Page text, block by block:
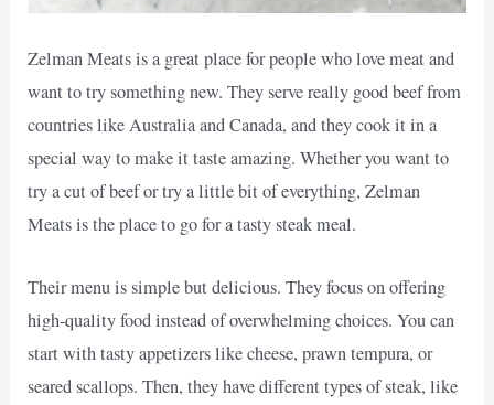
Zelman Meats is a great place for people who love meat and
want to try something new. They serve really good beef from
countries like Australia and Canada, and they cook it in a
special way to make it taste amazing. Whether you want to
try a cut of beef or try a little bit of everything, Zelman
Meats is the place to go for a tasty steak meal.
Their menu is simple but delicious. They focus on offering
high-quality food instead of overwhelming choices. You can
start with tasty appetizers like cheese, prawn tempura, or
seared scallops. Then, they have different types of steak, like